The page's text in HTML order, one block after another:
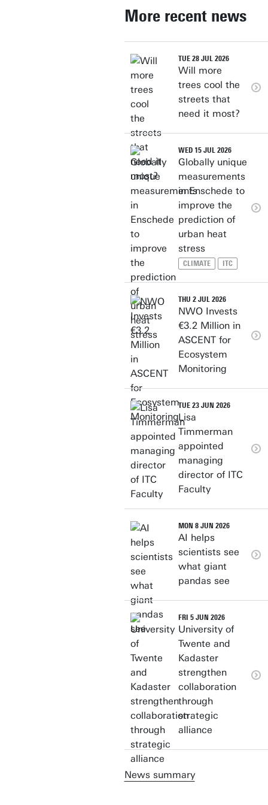
More recent news
TUE 28 JUL 2026
Will more
trees cool the
streets that
need it most?
WED 15 JUL 2026
Globally unique
measurements
in Enschede to
improve the
prediction of
urban heat
stress
CLIMATE ITC
THU 2 JUL 2026
NWO Invests
€3.2 Million in
ASCENT for
Ecosystem
Monitoring
TUE 23 JUN 2026
Lisa
Timmerman
appointed
managing
director of ITC
Faculty
MON 8 JUN 2026
AI helps
scientists see
what giant
pandas see
FRI 5 JUN 2026
University of
Twente and
Kadaster
strengthen
collaboration
through
strategic
alliance
News summary